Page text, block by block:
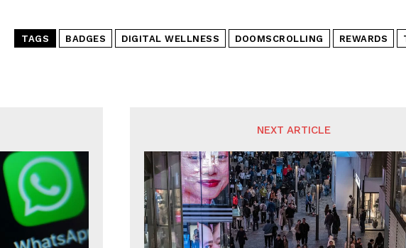
TAGS BADGES DIGITAL WELLNESS DOOMSCROLLING REWARDS
NEXT ARTICLE